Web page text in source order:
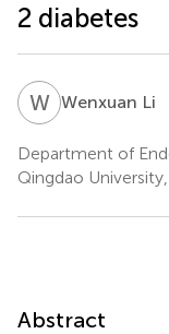
2 diabetes
WLWenxuan Li
Department of
Qingdao
Abstract